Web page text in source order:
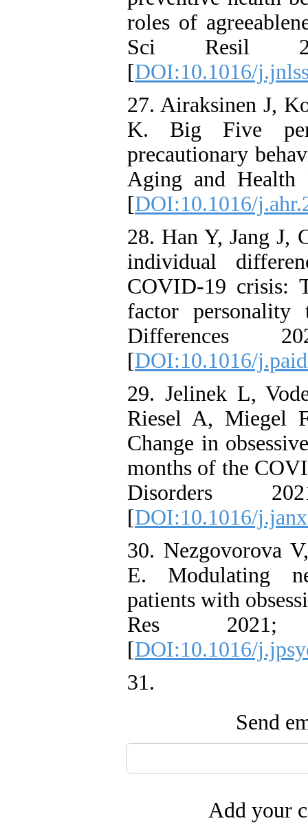
roles of
Sci Resil
[DOI:10.1016/
27. Airaksinen J,
K. Big Five
precautionary
Aging and Health
[DOI:10.1016/
28. Han Y, Jang J,
individual
COVID-19 crisis:
factor personality
Differences
[DOI:10.1016/
29. Jelinek L,
Riesel A, Miegel
Change in
months of the
Disorders
[DOI:10.1016/
30. Nezgovorova
E. Modulating
patients with
Res
[DOI:10.1016/
31. ‌
Send
Add your